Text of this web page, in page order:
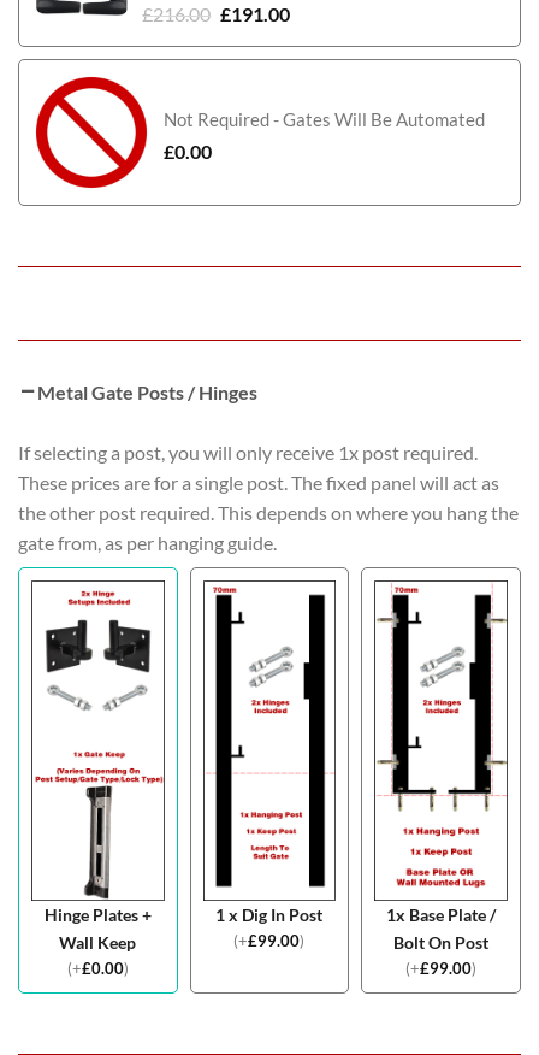
£216.00 £191.00
Not Required - Gates Will Be Automated
£0.00
Metal Gate Posts / Hinges
If selecting a post, you will only receive 1x post required.
These prices are for a single post. The fixed panel will act as
the other post required. This depends on where you hang the
gate from, as per hanging guide.
Hinge Plates +
Wall Keep
(+£0.00)
1 x Dig In Post
(+£99.00)
1x Base Plate /
Bolt On Post
(+£99.00)